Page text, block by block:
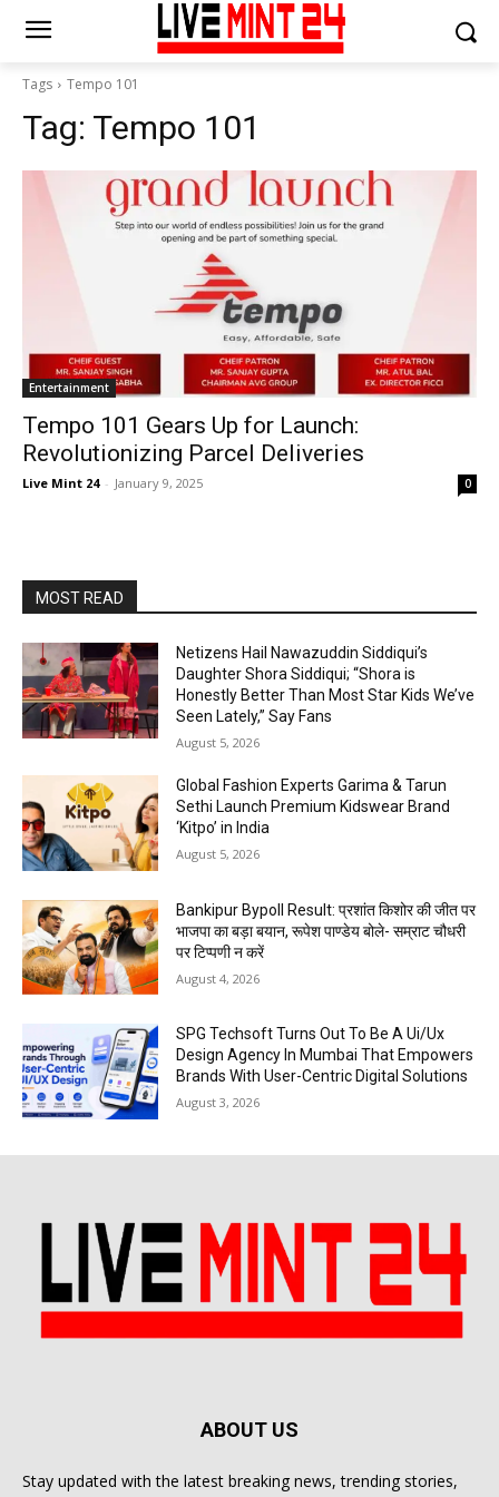
Tags Tempo 101
Tag: Tempo 101
Entertainment
Tempo 101 Gears Up for Launch:
Revolutionizing Parcel Deliveries
Live Mint 24 - January 9, 2025 0
MOST READ
Netizens Hail Nawazuddin Siddiqui’s
Daughter Shora Siddiqui; “Shora is
Honestly Better Than Most Star Kids We’ve
Seen Lately,” Say Fans
August 5, 2026
Global Fashion Experts Garima & Tarun
Sethi Launch Premium Kidswear Brand
‘Kitpo’ in India
August 5, 2026
Bankipur Bypoll Result: प्रशांत किशोर की जीत पर
भाजपा का बड़ा बयान, रूपेश पाण्डेय बोले- सम्राट चौधरी
पर टिप्पणी न करें
August 4, 2026
SPG Techsoft Turns Out To Be A Ui/Ux
Design Agency In Mumbai That Empowers
Brands With User-Centric Digital Solutions
August 3, 2026
ABOUT US
Stay updated with the latest breaking news, trending stories,